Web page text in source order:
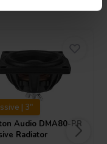
| 3"
Audio DMA80-PR
Radiator